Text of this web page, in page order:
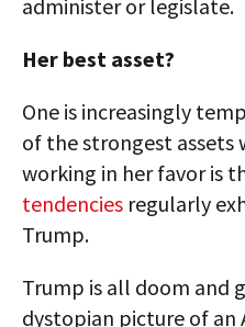
administer or legislate.
Her best asset?
One is increasingly
of the strongest assets
working in her favor is
tendencies regularly
Trump.
Trump is all doom and
dystopian picture of an